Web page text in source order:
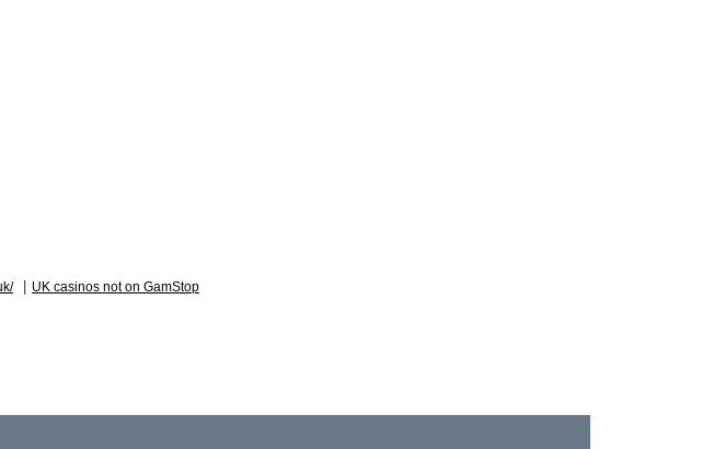
UK casinos not on GamStop